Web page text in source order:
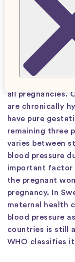
When you are
developing high
damage, known
we review and
In Sweden, high
all pregnancies.
are chronically
have pure
remaining three
varies between
blood pressure
important factor
the pregnant
pregnancy. In
maternal health
blood pressure
countries is still
WHO classifies